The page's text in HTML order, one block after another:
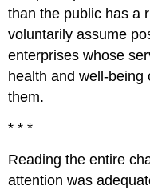
than the public has a
voluntarily assume
enterprises whose
health and well-
them.
* * *
Reading the entire
attention was